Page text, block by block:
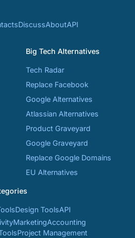
DiscussAboutAPI
Big Tech Alternatives
Tech Radar
Replace Facebook
Google Alternatives
Atlassian Alternatives
Product Graveyard
Google Graveyard
Replace Google Domains
EU Alternatives
Design ToolsAPI
MarketingAccounting
Project Management